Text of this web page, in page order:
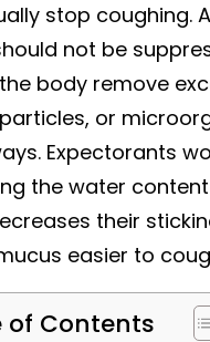
stop coughing.
not be
body remove
or
Expectorants
the water
their
easier to
of Contents